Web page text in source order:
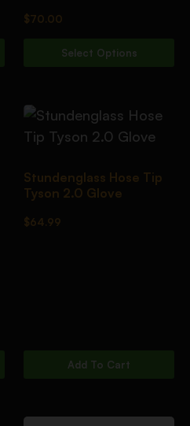
$70.00
Select Options
Stundenglass Hose Tip
Tyson 2.0 Glove
$64.99
Add To Cart